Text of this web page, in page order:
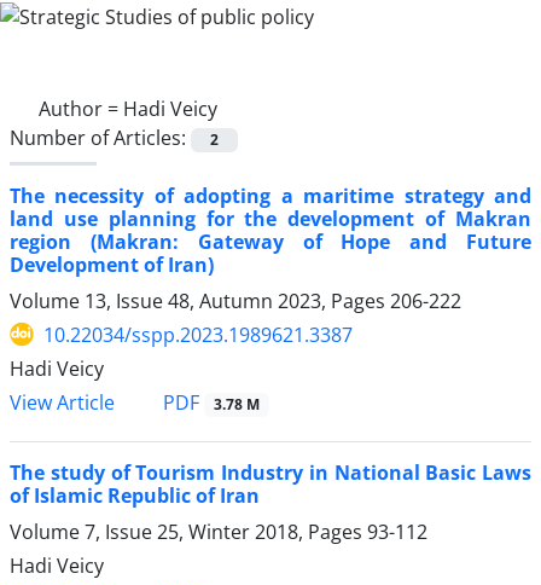
Author = Hadi Veicy
Number of Articles:
2
The necessity of adopting a maritime strategy and
land use planning for the development of Makran
region (Makran: Gateway of Hope and Future
Development of Iran)
Volume 13, Issue 48, Autumn 2023, Pages 206-222
10.22034/sspp.2023.1989621.3387
Hadi Veicy
View Article
PDF 3.78 M
The study of Tourism Industry in National Basic Laws
of Islamic Republic of Iran
Volume 7, Issue 25, Winter 2018, Pages 93-112
Hadi Veicy